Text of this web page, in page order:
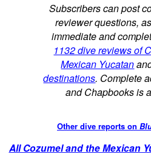
Subscribers can post
reviewer questions,
immediate and
1132 dive reviews of
Mexican Yucatan
destinations. Complete
and Chapbooks is
Other dive reports on
All Cozumel and the Mexican